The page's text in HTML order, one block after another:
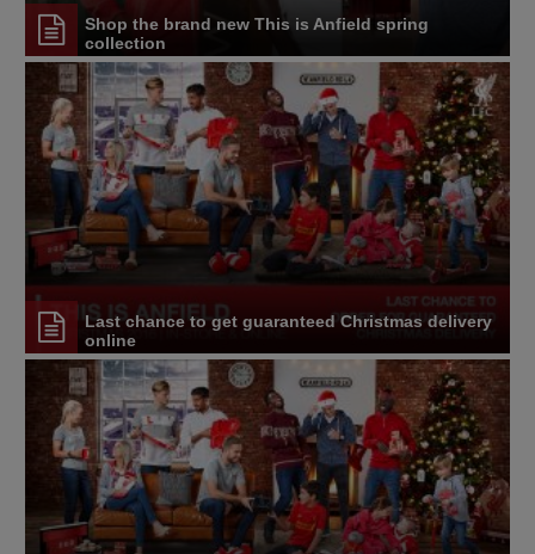
Shop the brand new This is Anfield spring
collection
Last chance to get guaranteed Christmas delivery
online